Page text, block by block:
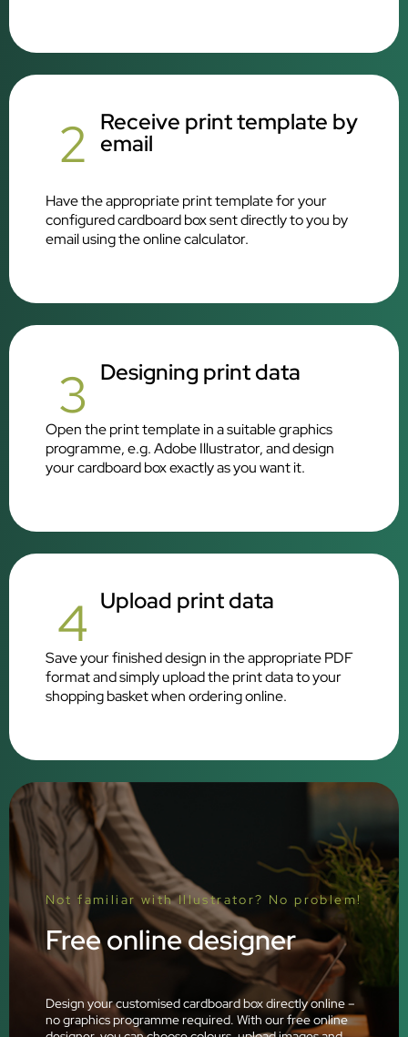
2 Receive print template by
email
Have the appropriate print template for your
configured cardboard box sent directly to you by
email using the online calculator.
3 Designing print data
Open the print template in a suitable graphics
programme, e.g. Adobe Illustrator, and design
your cardboard box exactly as you want it.
4 Upload print data
Save your finished design in the appropriate PDF
format and simply upload the print data to your
shopping basket when ordering online.
Not familiar with Illustrator? No problem!
Free online designer
Design your customised cardboard box directly online –
no graphics programme required. With our free online